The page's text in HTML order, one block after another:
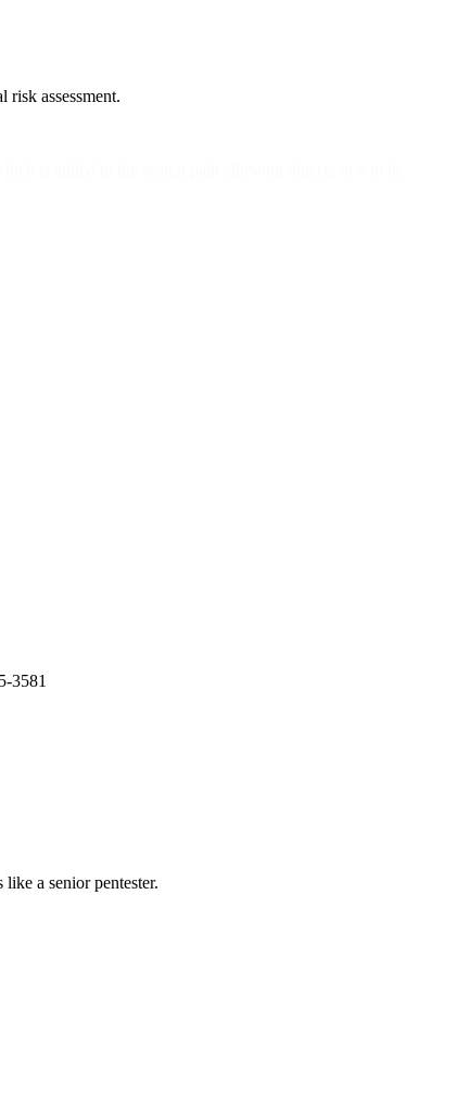
assessment.
3581
a senior pentester.